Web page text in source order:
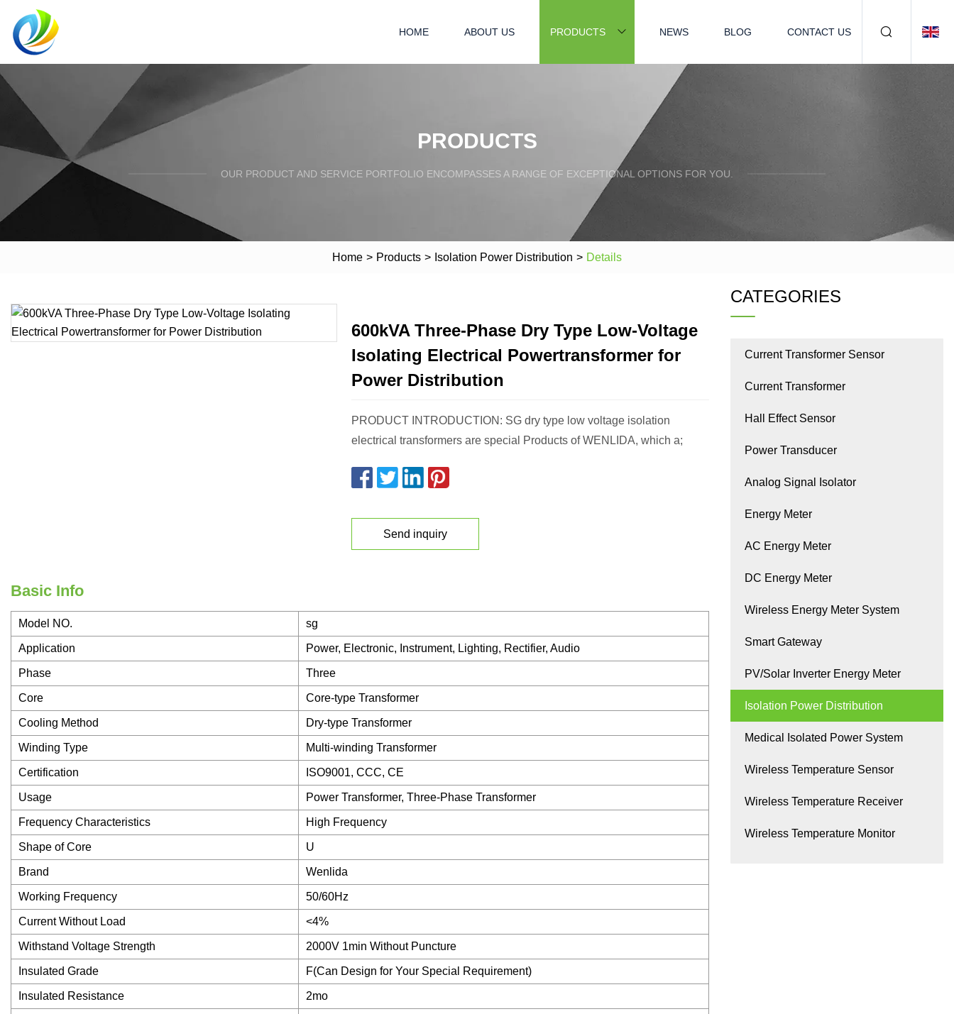
HOME ABOUT US PRODUCTS NEWS BLOG CONTACT US
PRODUCTS
OUR PRODUCT AND SERVICE PORTFOLIO ENCOMPASSES A RANGE OF EXCEPTIONAL OPTIONS FOR YOU.
Home > Products > Isolation Power Distribution > Details
600kVA Three-Phase Dry Type Low-Voltage
Isolating Electrical Powertransformer for
Power Distribution
PRODUCT INTRODUCTION: SG dry type low voltage isolation
electrical transformers are special Products of WENLIDA, which a;
Send inquiry
Basic Info
Model NO. sg
Application Power, Electronic, Instrument, Lighting, Rectifier, Audio
Phase Three
Core Core-type Transformer
Cooling Method Dry-type Transformer
Winding Type Multi-winding Transformer
Certification ISO9001, CCC, CE
Usage Power Transformer, Three-Phase Transformer
Frequency Characteristics High Frequency
Shape of Core U
Brand Wenlida
Working Frequency 50/60Hz
Current Without Load <4%
Withstand Voltage Strength 2000V 1min Without Puncture
Insulated Grade F(Can Design for Your Special Requirement)
Insulated Resistance 2mo
CATEGORIES
Current Transformer Sensor
Current Transformer
Hall Effect Sensor
Power Transducer
Analog Signal Isolator
Energy Meter
AC Energy Meter
DC Energy Meter
Wireless Energy Meter System
Smart Gateway
PV/Solar Inverter Energy Meter
Isolation Power Distribution
Medical Isolated Power System
Wireless Temperature Sensor
Wireless Temperature Receiver
Wireless Temperature Monitor